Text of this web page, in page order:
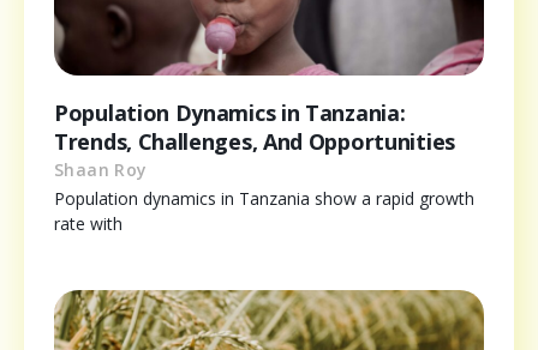
Population Dynamics in Tanzania:
Trends, Challenges, And Opportunities
Shaan Roy
Population dynamics in Tanzania show a rapid growth
rate with